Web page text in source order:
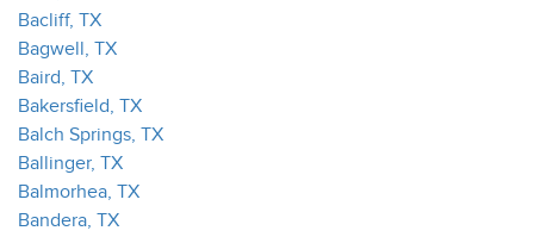
Bacliff, TX
Bagwell, TX
Baird, TX
Bakersfield, TX
Balch Springs, TX
Ballinger, TX
Balmorhea, TX
Bandera, TX